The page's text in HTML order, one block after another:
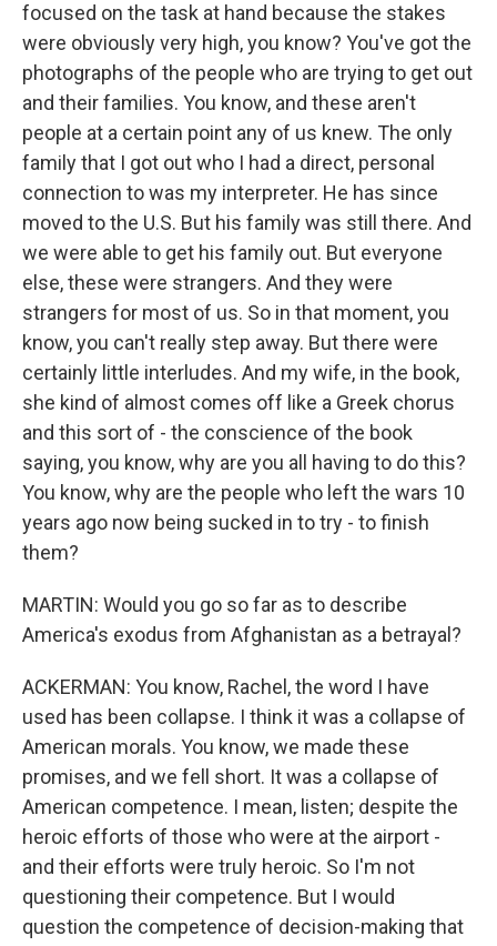
focused on the task at hand because the stakes
were obviously very high, you know? You've got the
photographs of the people who are trying to get out
and their families. You know, and these aren't
people at a certain point any of us knew. The only
family that I got out who I had a direct, personal
connection to was my interpreter. He has since
moved to the U.S. But his family was still there. And
we were able to get his family out. But everyone
else, these were strangers. And they were
strangers for most of us. So in that moment, you
know, you can't really step away. But there were
certainly little interludes. And my wife, in the book,
she kind of almost comes off like a Greek chorus
and this sort of - the conscience of the book
saying, you know, why are you all having to do this?
You know, why are the people who left the wars 10
years ago now being sucked in to try - to finish
them?
MARTIN: Would you go so far as to describe
America's exodus from Afghanistan as a betrayal?
ACKERMAN: You know, Rachel, the word I have
used has been collapse. I think it was a collapse of
American morals. You know, we made these
promises, and we fell short. It was a collapse of
American competence. I mean, listen; despite the
heroic efforts of those who were at the airport -
and their efforts were truly heroic. So I'm not
questioning their competence. But I would
question the competence of decision-making that